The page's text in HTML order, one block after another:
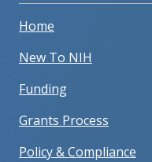
Home
New To NIH
Funding
Grants Process
Policy & Compliance